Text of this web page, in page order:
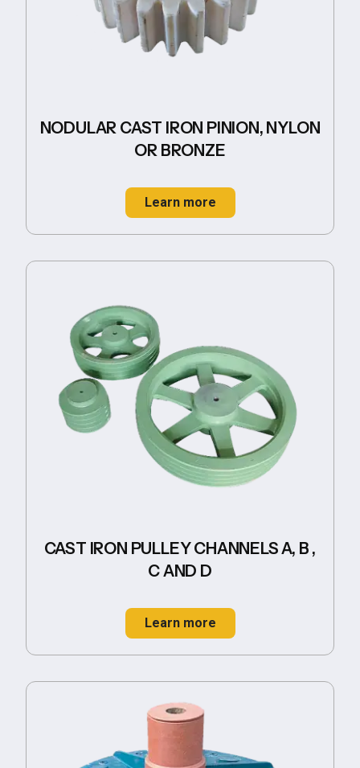
NODULAR CAST IRON PINION, NYLON
OR BRONZE
Learn more
CAST IRON PULLEY CHANNELS A, B ,
C AND D
Learn more